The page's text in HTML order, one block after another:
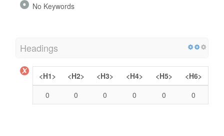
No Keywords
Headings
<H1> <H2> <H3> <H4> <H5>
<H6>
0
0 0 0 0 0